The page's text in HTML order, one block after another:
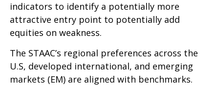
indicators to identify a potentially more
attractive entry point to potentially add
equities on weakness.
The STAAC’s regional preferences across the
U.S, developed international, and emerging
markets (EM) are aligned with benchmarks.